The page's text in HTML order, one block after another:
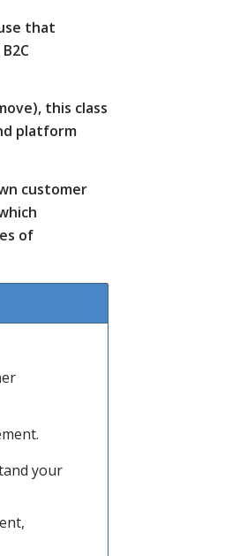
that
this class
platform
customer
of
your